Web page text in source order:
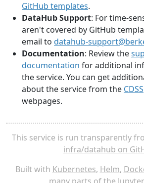
GitHub templates.
DataHub Support: For time-
aren't covered by GitHub
email to datahub-
Documentation: Review the
documentation for additional
the service. You can get
about the service from the CDSS
webpages.
This service is run transparently
infra/datahub on
Built with Kubernetes, Helm,